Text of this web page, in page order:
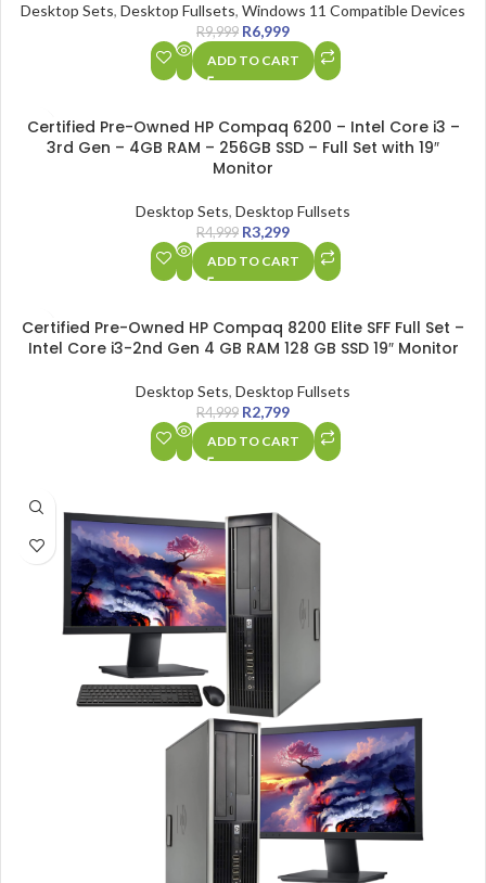
Desktop Sets, Desktop Fullsets, Windows 11 Compatible Devices
R9,999 R6,999
ADD TO CART
HOT
Certified Pre-Owned HP Compaq 6200 – Intel Core i3 –
3rd Gen – 4GB RAM – 256GB SSD – Full Set with 19″
Monitor
Desktop Sets, Desktop Fullsets
R4,999 R3,299
ADD TO CART
Certified Pre-Owned HP Compaq 8200 Elite SFF Full Set –
Intel Core i3-2nd Gen 4 GB RAM 128 GB SSD 19″ Monitor
Desktop Sets, Desktop Fullsets
R4,999 R2,799
ADD TO CART